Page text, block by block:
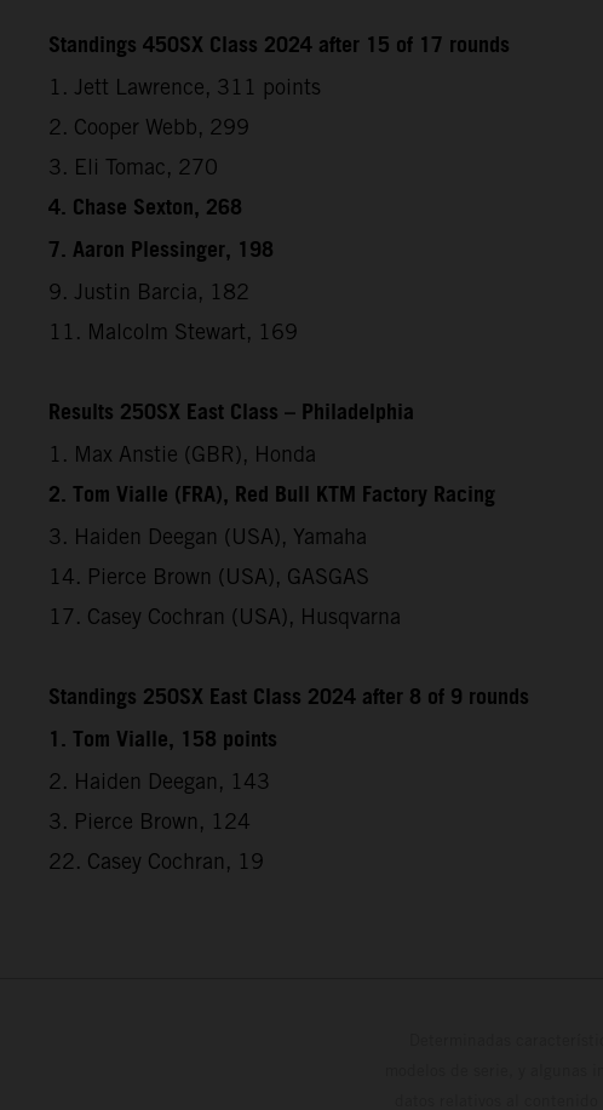
Standings 450SX Class 2024 after 15 of 17 rounds
1. Jett Lawrence, 311 points
2. Cooper Webb, 299
3. Eli Tomac, 270
4. Chase Sexton, 268
7. Aaron Plessinger, 198
9. Justin Barcia, 182
11. Malcolm Stewart, 169
Results 250SX East Class – Philadelphia
1. Max Anstie (GBR), Honda
2. Tom Vialle (FRA), Red Bull KTM Factory Racing
3. Haiden Deegan (USA), Yamaha
14. Pierce Brown (USA), GASGAS
17. Casey Cochran (USA), Husqvarna
Standings 250SX East Class 2024 after 8 of 9 rounds
1. Tom Vialle, 158 points
2. Haiden Deegan, 143
3. Pierce Brown, 124
22. Casey Cochran, 19